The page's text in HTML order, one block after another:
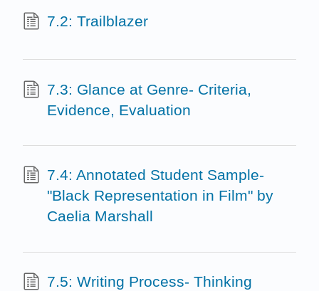
7.2: Trailblazer
7.3: Glance at Genre- Criteria,
Evidence, Evaluation
7.4: Annotated Student Sample-
"Black Representation in Film" by
Caelia Marshall
7.5: Writing Process- Thinking